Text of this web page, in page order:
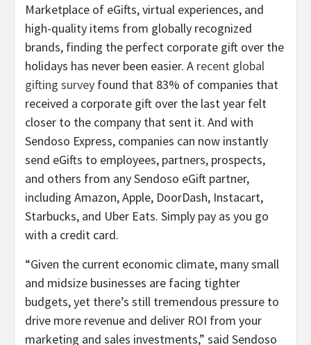
Marketplace of eGifts, virtual experiences, and
high-quality items from globally recognized
brands, finding the perfect corporate gift over the
holidays has never been easier. A recent global
gifting survey found that 83% of companies that
received a corporate gift over the last year felt
closer to the company that sent it. And with
Sendoso Express, companies can now instantly
send eGifts to employees, partners, prospects,
and others from any Sendoso eGift partner,
including Amazon, Apple, DoorDash, Instacart,
Starbucks, and Uber Eats. Simply pay as you go
with a credit card.
“Given the current economic climate, many small
and midsize businesses are facing tighter
budgets, yet there’s still tremendous pressure to
drive more revenue and deliver ROI from your
marketing and sales investments,” said Sendoso